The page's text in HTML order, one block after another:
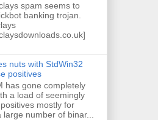
spam seems to
banking trojan.
nuts with StdWin32
positives
has gone completely
a load of seemingly
mostly for
number of binar...